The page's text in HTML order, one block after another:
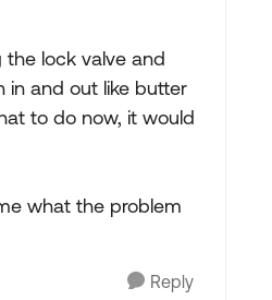
lock valve and
in and out like butter
to do now, it would
what the problem
Reply